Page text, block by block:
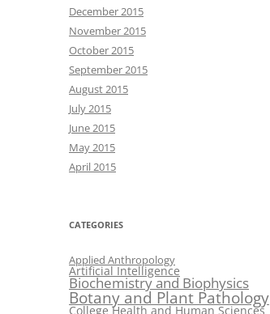
December 2015
November 2015
October 2015
September 2015
August 2015
July 2015
June 2015
May 2015
April 2015
CATEGORIES
Applied Anthropology
Artificial Intelligence
Biochemistry and Biophysics
Botany and Plant Pathology
College Health and Human Sciences